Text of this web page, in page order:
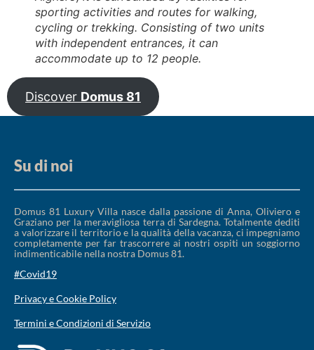
sporting activities and routes for walking,
cycling or trekking. Consisting of two units
with independent entrances, it can
accommodate up to 12 people.
Discover Domus 81
Su di noi
Domus 81 Luxury Villa nasce dalla passione di Anna, Oliviero e
Graziano per la meravigliosa terra di Sardegna. Totalmente dediti
a valorizzare il territorio e la qualità della vacanza, ci impegniamo
completamente per far trascorrere ai nostri ospiti un soggiorno
indimenticabile nella nostra Domus 81.
#Covid19
Privacy e Cookie Policy
Termini e Condizioni di Servizio